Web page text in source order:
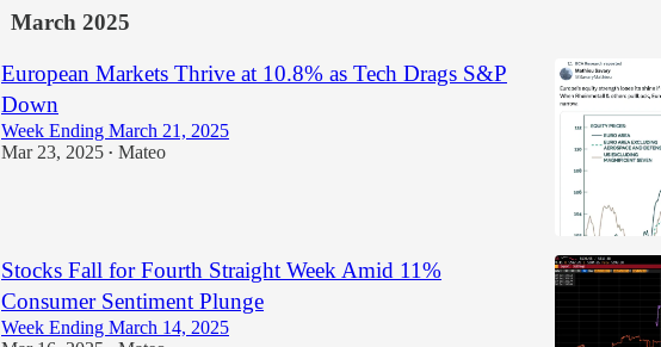
March 2025
European Markets Thrive at 10.8% as Tech Drags S&P
Down
Week Ending March 21, 2025
Mar 23, 2025 • Mateo
Stocks Fall for Fourth Straight Week Amid 11%
Consumer Sentiment Plunge
Week Ending March 14, 2025